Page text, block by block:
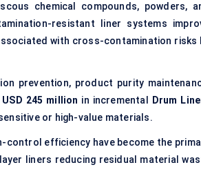
chemical compounds, powders,
resistant liner systems
with cross-contamination risks
prevention, product purity
USD 245 million in incremental
Drum
or high-value materials.
efficiency have become the
liners reducing residual material